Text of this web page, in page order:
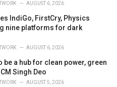
AUGUST 6, 2026
IndiGo, FirstCry, Physics
nine platforms for dark
AUGUST 6, 2026
be a hub for clean power, green
Singh Deo
AUGUST 5, 2026